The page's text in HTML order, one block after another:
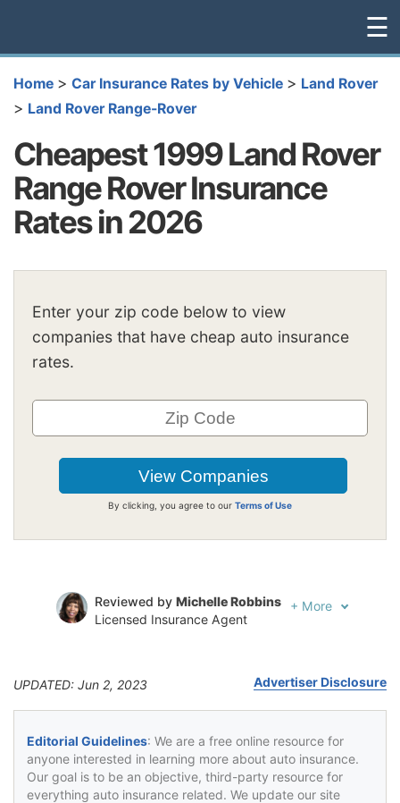
☰
Home > Car Insurance Rates by Vehicle > Land Rover
> Land Rover Range-Rover
Cheapest 1999 Land Rover
Range Rover Insurance
Rates in 2026
Enter your zip code below to view
companies that have cheap auto insurance
rates.
By clicking, you agree to our Terms of Use
Reviewed by Michelle Robbins
Licensed Insurance Agent
+ More
UPDATED: Jun 2, 2023 Advertiser Disclosure
Editorial Guidelines: We are a free online resource for
anyone interested in learning more about auto insurance.
Our goal is to be an objective, third-party resource for
everything auto insurance related. We update our site